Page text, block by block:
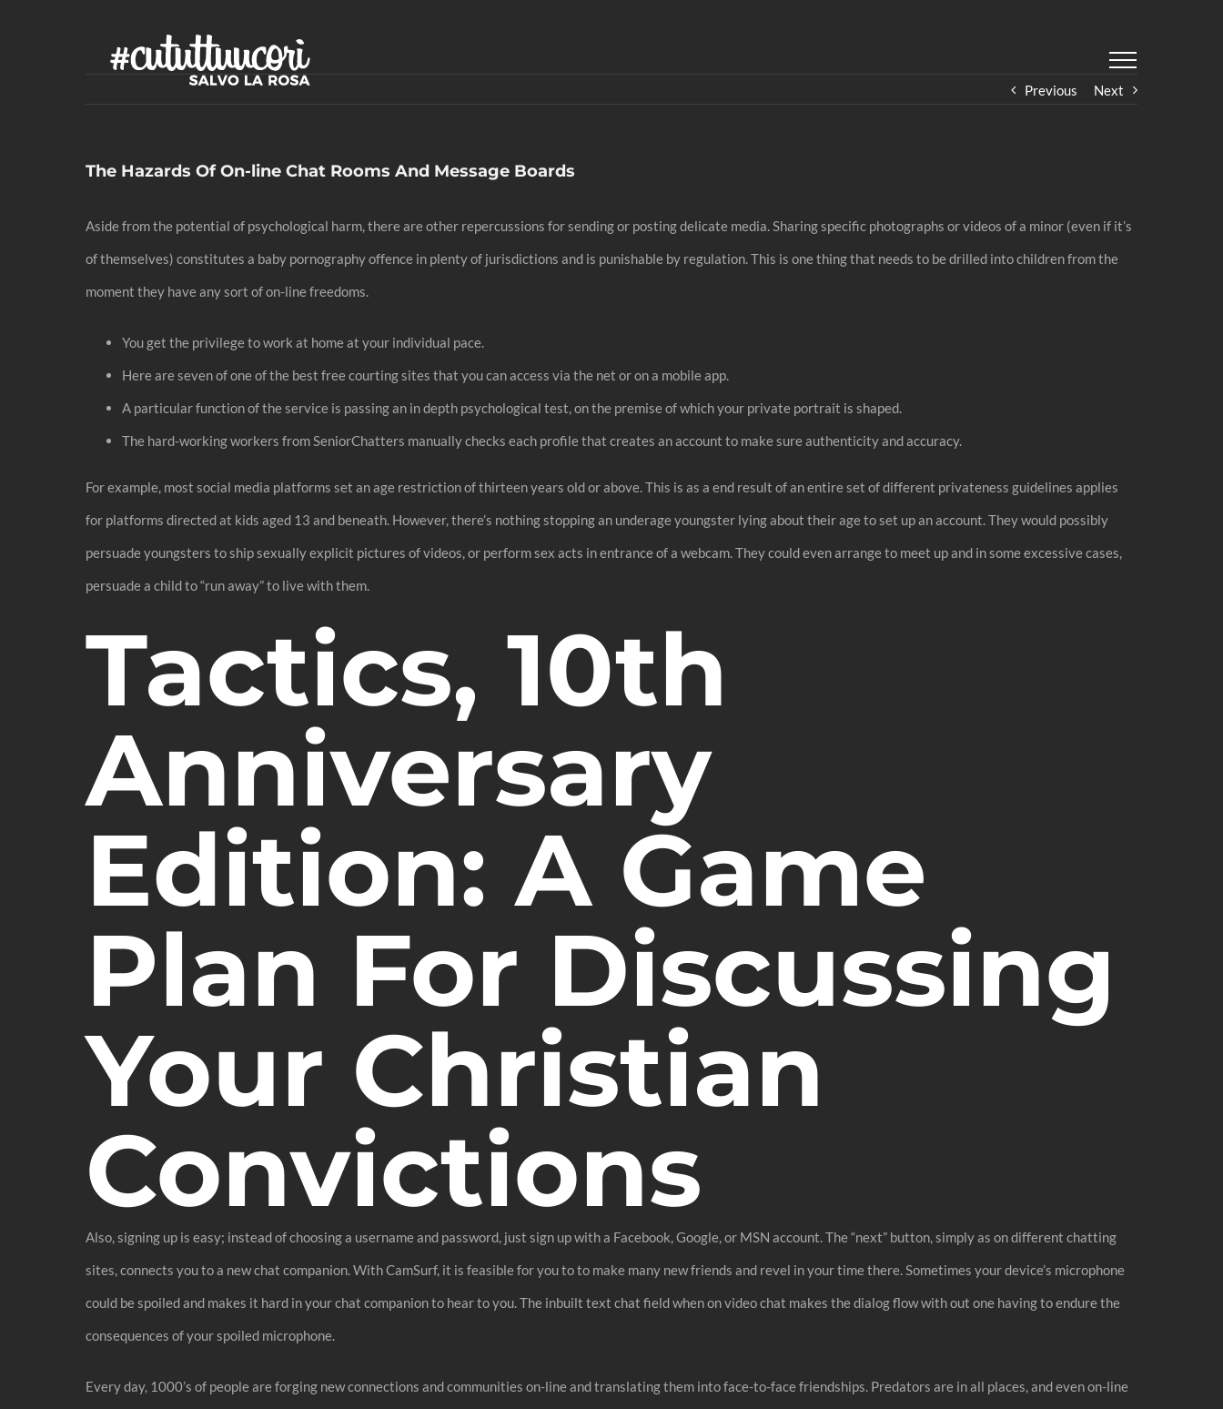
Previous Next
The Hazards Of On-line Chat Rooms And Message Boards
Aside from the potential of psychological harm, there are other repercussions for sending or posting delicate media. Sharing specific photographs or videos of a minor (even if it’s
of themselves) constitutes a baby pornography offence in plenty of jurisdictions and is punishable by regulation. This is one thing that needs to be drilled into children from the
moment they have any sort of on-line freedoms.
You get the privilege to work at home at your individual pace.
Here are seven of one of the best free courting sites that you can access via the net or on a mobile app.
A particular function of the service is passing an in depth psychological test, on the premise of which your private portrait is shaped.
The hard-working workers from SeniorChatters manually checks each profile that creates an account to make sure authenticity and accuracy.
For example, most social media platforms set an age restriction of thirteen years old or above. This is as a end result of an entire set of different privateness guidelines applies
for platforms directed at kids aged 13 and beneath. However, there’s nothing stopping an underage youngster lying about their age to set up an account. They would possibly
persuade youngsters to ship sexually explicit pictures of videos, or perform sex acts in entrance of a webcam. They could even arrange to meet up and in some excessive cases,
persuade a child to “run away” to live with them.
Tactics, 10th
Anniversary
Edition: A Game
Plan For Discussing
Your Christian
Convictions
Also, signing up is easy; instead of choosing a username and password, just sign up with a Facebook, Google, or MSN account. The “next” button, simply as on different chatting
sites, connects you to a new chat companion. With CamSurf, it is feasible for you to to make many new friends and revel in your time there. Sometimes your device’s microphone
could be spoiled and makes it hard in your chat companion to hear to you. The inbuilt text chat field when on video chat makes the dialog flow with out one having to endure the
consequences of your spoiled microphone.
Every day, 1000’s of people are forging new connections and communities on-line and translating them into face-to-face friendships. Predators are in all places, and even on-line